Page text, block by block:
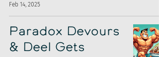
Feb 14, 2025
Paradox Devours
& Deel Gets